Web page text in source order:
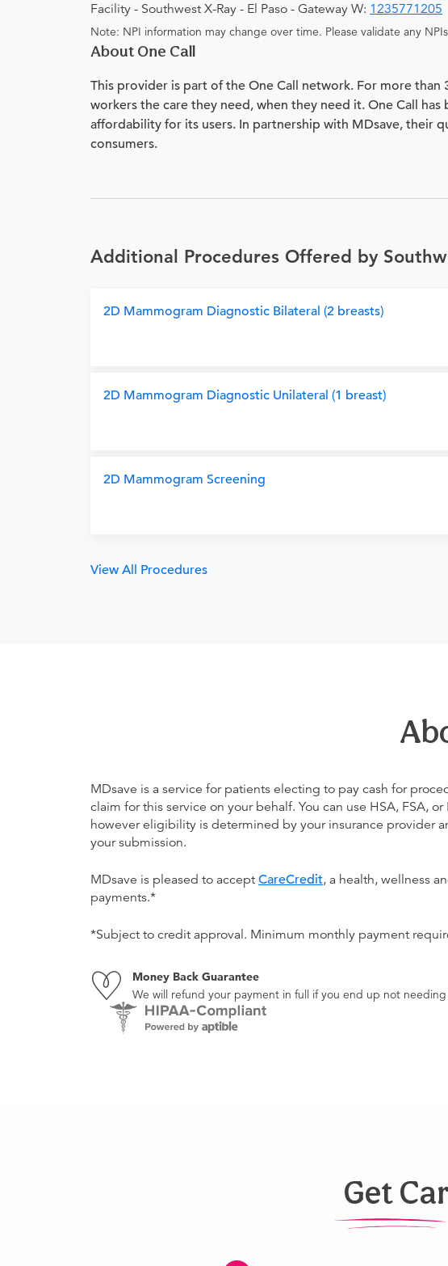
Facility - Southwest X-Ray - El Paso - Gateway W: 1235771205
Note: NPI information may change over time. Please validate any
About One Call
This provider is part of the One Call network. For more
workers the care they need, when they need it. One Call
affordability for its users. In partnership with MDsave, their
consumers.
Additional Procedures Offered by
2D Mammogram Diagnostic Bilateral (2 breasts)
2D Mammogram Diagnostic Unilateral (1 breast)
2D Mammogram Screening
View All Procedures
MDsave is a service for patients electing to pay cash for
claim for this service on your behalf. You can use HSA, FSA,
however eligibility is determined by your insurance provider
your submission.
MDsave is pleased to accept CareCredit, a health, wellness
payments.*
*Subject to credit approval. Minimum monthly payment
Money Back Guarantee
We will refund your payment in full if you end up not
Get